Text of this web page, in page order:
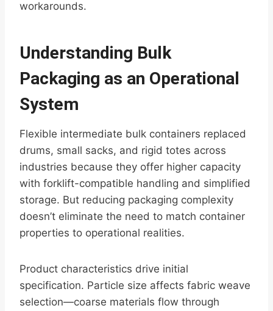
workarounds.
Understanding Bulk
Packaging as an Operational
System
Flexible intermediate bulk containers replaced
drums, small sacks, and rigid totes across
industries because they offer higher capacity
with forklift-compatible handling and simplified
storage. But reducing packaging complexity
doesn’t eliminate the need to match container
properties to operational realities.
Product characteristics drive initial
specification. Particle size affects fabric weave
selection—coarse materials flow through